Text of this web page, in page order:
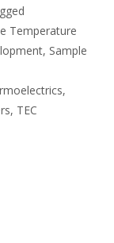
Temperature
, Sample
,
, TEC